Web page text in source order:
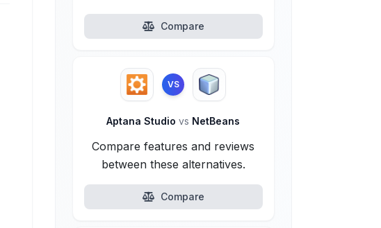
Compare
VS
Aptana Studiovs NetBeans
Compare features and reviews
between these alternatives.
Compare